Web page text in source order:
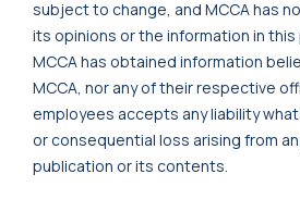
subject to change, and MCCA has
its opinions or the information in this
MCCA has obtained information
MCCA, nor any of their respective
employees accepts any liability
or consequential loss arising from
publication or its contents.